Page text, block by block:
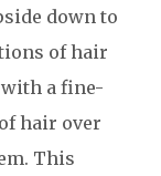
down to
of hair
a fine-
hair over
This